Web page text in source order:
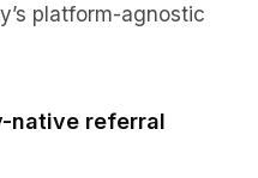
platform-agnostic
native referral